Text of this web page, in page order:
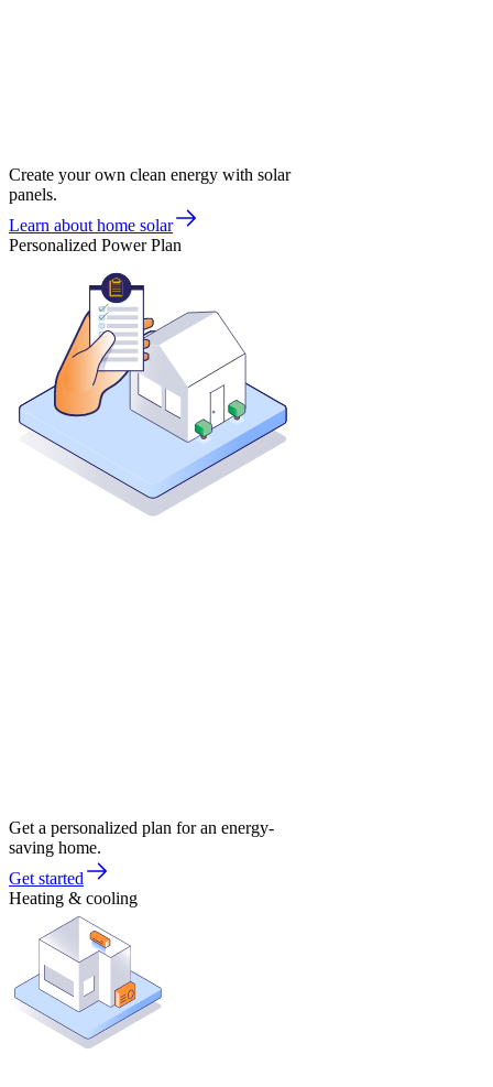
Create your own clean energy with solar
panels.
Learn about home solar
Personalized Power Plan
Get a personalized plan for an energy-
saving home.
Get started
Heating & cooling